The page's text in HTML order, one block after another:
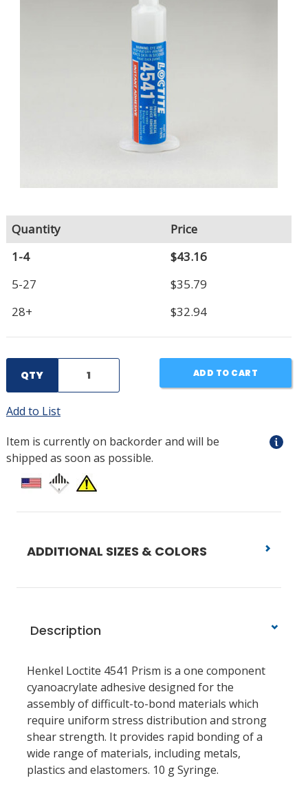
Quantity
Price
1-4
$43.16
5-27
$35.79
28+
$32.94
QTY ADD TO CART
Add to List
Item is currently on backorder and will be
shipped as soon as possible.
ADDITIONAL SIZES & COLORS
Description
Henkel Loctite 4541 Prism is a one component
cyanoacrylate adhesive designed for the
assembly of difficult-to-bond materials which
require uniform stress distribution and strong
shear strength. It provides rapid bonding of a
wide range of materials, including metals,
plastics and elastomers. 10 g Syringe.